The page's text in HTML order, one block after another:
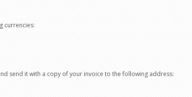
currencies:
send it with a copy of your invoice to the following address: